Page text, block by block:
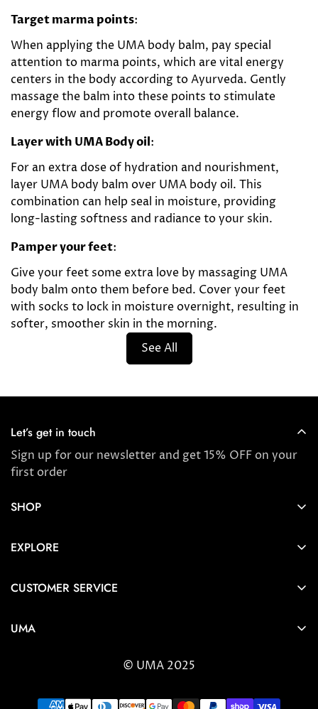
Target marma points:
When applying the UMA body balm, pay special
attention to marma points, which are vital energy
centers in the body according to Ayurveda. Gently
massage the balm into these points to stimulate
energy flow and promote overall balance.
Layer with UMA Body oil:
For an extra dose of hydration and nourishment,
layer UMA body balm over UMA body oil. This
combination can help seal in moisture, providing
long-lasting softness and radiance to your skin.
Pamper your feet:
Give your feet some extra love by massaging UMA
body balm onto them before bed. Cover your feet
with socks to lock in moisture overnight, resulting in
softer, smoother skin in the morning.
See All
Let’s get in touch
Sign up for our newsletter and get 15% OFF on your
first order
SHOP
Award Winners & Bestsellers
EXPLORE
Ayurveda
CUSTOMER SERVICE
UMA
© UMA 2025